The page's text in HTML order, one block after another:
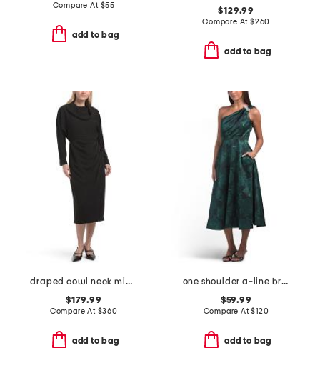
Compare At $55
add to bag
$129.99
Compare At $260
add to bag
draped cowl neck midi dress
$179.99
Compare At $360
add to bag
one shoulder a-line broadcade dress
$59.99
Compare At$120
add to bag